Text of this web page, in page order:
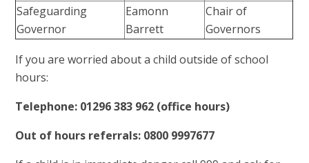
Safeguarding
Governor
Eamonn
Barrett
Chair of
Governors
If you are worried about a child outside of school
hours:
Telephone: 01296 383 962 (office hours)
Out of hours referrals: 0800 9997677